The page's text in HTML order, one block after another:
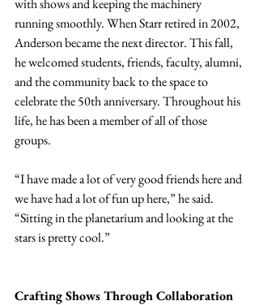
running smoothly. When Starr retired in 2002,
Anderson became the next director. This fall,
he welcomed students, friends, faculty, alumni,
and the community back to the space to
celebrate the 50th anniversary. Throughout his
life, he has been a member of all of those
groups.
“I have made a lot of very good friends here and
we have had a lot of fun up here,” he said.
“Sitting in the planetarium and­­­­ looking at the
stars is pretty cool.”
Crafting Shows Through Collaboration